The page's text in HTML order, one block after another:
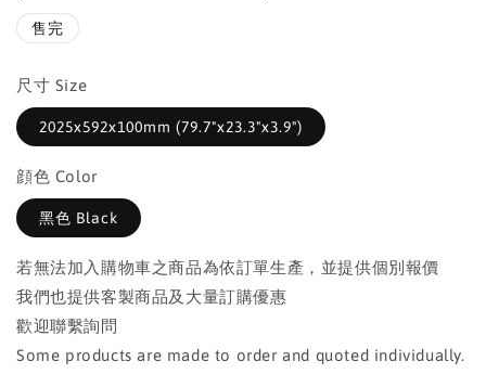
售完
尺寸 Size
2025x592x100mm (79.7"x23.3"x3.9")
顔色 Color
黑色 Black
若無法加入購物車之商品為依訂單生產，並提供個別報價
我們也提供客製商品及大量訂購優惠
歡迎聯繫詢問
Some products are made to order and quoted individually.